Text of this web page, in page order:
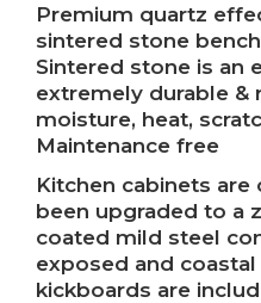
Premium quartz
sintered stone
Sintered stone is an
extremely durable &
moisture, heat,
Maintenance free
Kitchen cabinets
been upgraded to a
coated mild steel
exposed and
kickboards are